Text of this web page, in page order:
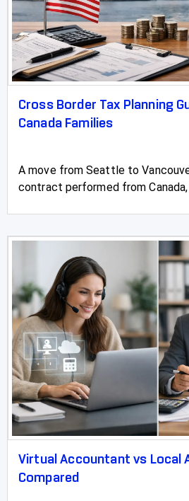
Cross Border Tax Planning
Canada Families
A move from Seattle to
contract performed from Canada,
Virtual Accountant vs Local
Compared